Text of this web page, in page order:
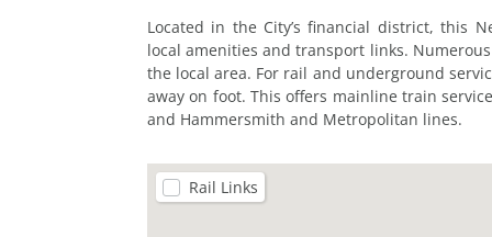
Located in the City’s financial district, this
local amenities and transport links.
the local area. For rail and underground
away on foot. This offers mainline train
and Hammersmith and Metropolitan lines.
Rail Links